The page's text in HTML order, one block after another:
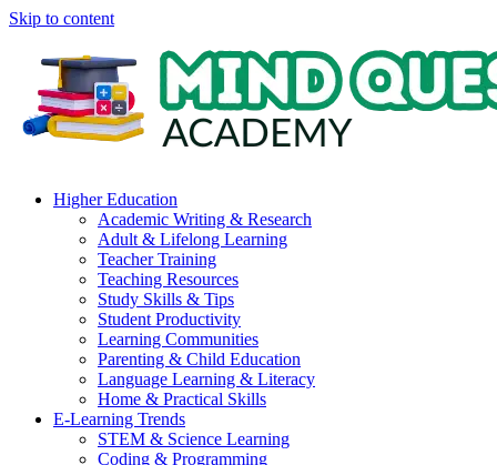
Skip to content
Higher Education
Academic Writing & Research
Adult & Lifelong Learning
Teacher Training
Teaching Resources
Study Skills & Tips
Student Productivity
Learning Communities
Parenting & Child Education
Language Learning & Literacy
Home & Practical Skills
E-Learning Trends
STEM & Science Learning
Coding & Programming